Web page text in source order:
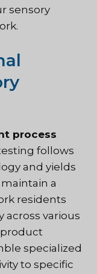
sensory
process
follows
and yields
a
residents
across various
specialized
to specific